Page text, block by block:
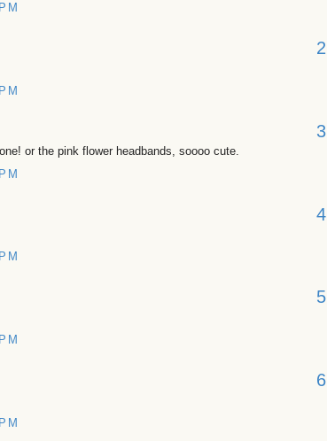
2
3
or the pink flower headbands, soooo cute.
4
5
6